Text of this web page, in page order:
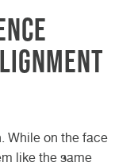
While on the face
like the same